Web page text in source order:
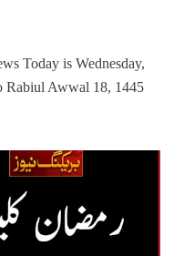
Today is Wednesday,
Rabiul Awwal 18, 1445